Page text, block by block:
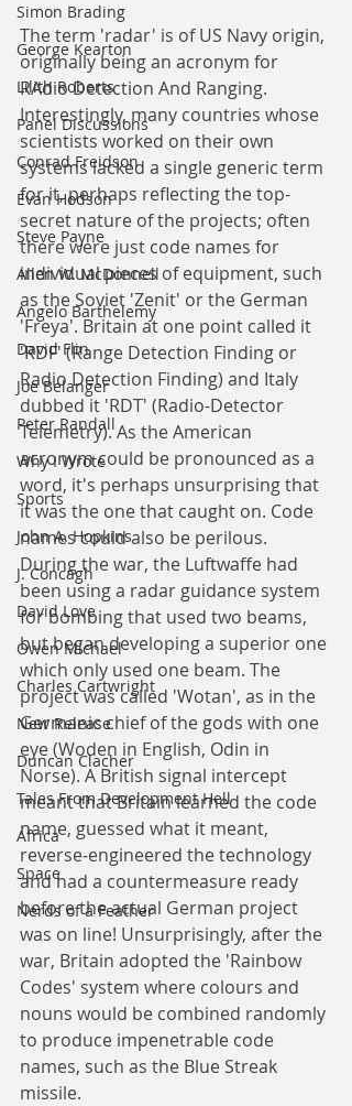
Simon Brading
George Kearton
Lilith Roberts
Panel Discussions
Conrad Freidson
Evan Hodson
Steve Payne
Allen W. McDonnell
Angelo Barthelemy
David Flin
Joe Belanger
Peter Randall
Why I Wrote
Sports
John A. Hopkins
J. Concagh
David Love
Owen Michael
Charles Cartwright
New Release
Duncan Clacher
Tales From Development Hell
Africa
Space
Nerds of a Feather
The term 'radar' is of US Navy origin,
originally being an acronym for
RAdio Detection And Ranging.
Interestingly, many countries whose
scientists worked on their own
systems lacked a single generic term
for it, perhaps reflecting the top-
secret nature of the projects; often
there were just code names for
individual pieces of equipment, such
as the Soviet 'Zenit' or the German
'Freya'. Britain at one point called it
'RDF' (Range Detection Finding or
Radio Detection Finding) and Italy
dubbed it 'RDT' (Radio-Detector
Telemetry). As the American
acronym could be pronounced as a
word, it's perhaps unsurprising that
it was the one that caught on. Code
names could also be perilous.
During the war, the Luftwaffe had
been using a radar guidance system
for bombing that used two beams,
but began developing a superior one
which only used one beam. The
project was called 'Wotan', as in the
Germanic chief of the gods with one
eye (Woden in English, Odin in
Norse). A British signal intercept
meant that Britain learned the code
name, guessed what it meant,
reverse-engineered the technology
and had a countermeasure ready
before the actual German project
was on line! Unsurprisingly, after the
war, Britain adopted the 'Rainbow
Codes' system where colours and
nouns would be combined randomly
to produce impenetrable code
names, such as the Blue Streak
missile.